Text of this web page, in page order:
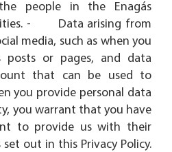
people in the Enagás
- Data arising from
media, such as when you
posts or pages, and data
that can be used to
provide personal data
you warrant that you have
to provide us with their
out in this Privacy Policy.